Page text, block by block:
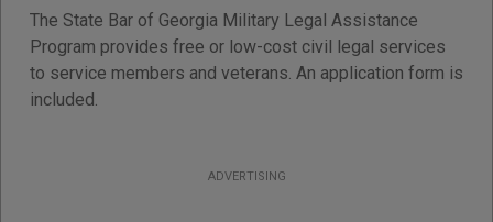
The State Bar of Georgia Military Legal Assistance
Program provides free or low-cost civil legal services
to service members and veterans. An application form is
included.
ADVERTISING